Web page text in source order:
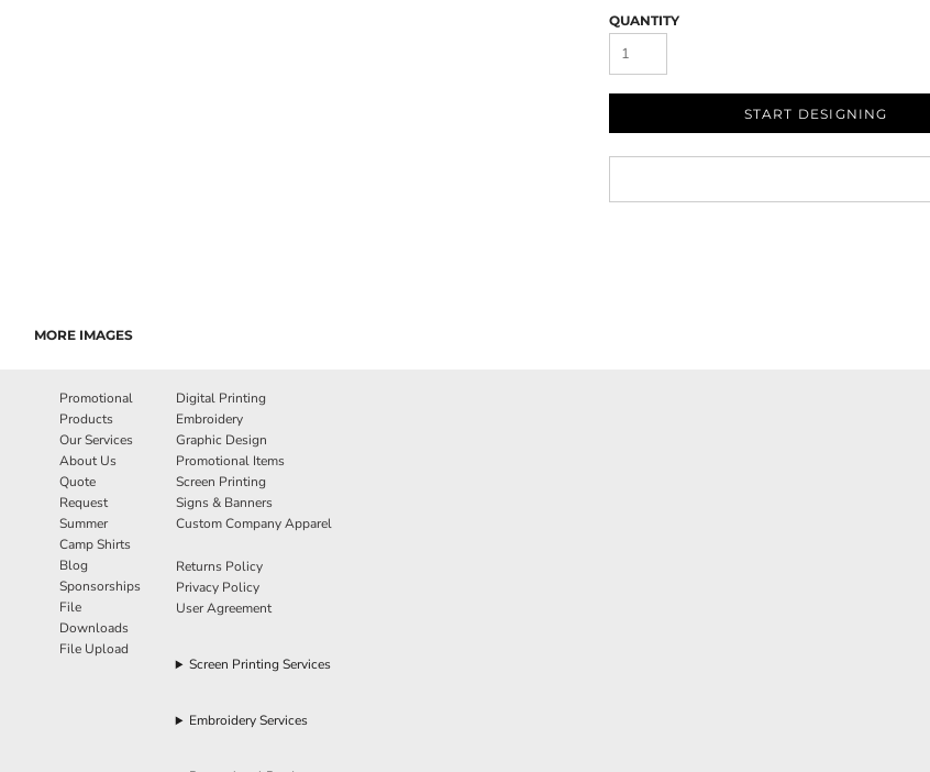
MORE IMAGES
QUANTITY
START DESIGNING
Promotional
Products
Our Services
About Us
Quote
Request
Summer
Camp Shirts
Blog
Sponsorships
File
Downloads
File Upload
Digital Printing
Embroidery
Graphic Design
Promotional Items
Screen Printing
Signs & Banners
Custom Company Apparel
Returns Policy
Privacy Policy
User Agreement
Screen Printing Services
Embroidery Services